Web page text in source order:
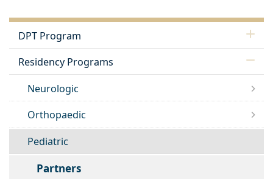
DPT Program
Residency Programs
Neurologic
Orthopaedic
Pediatric
Partners